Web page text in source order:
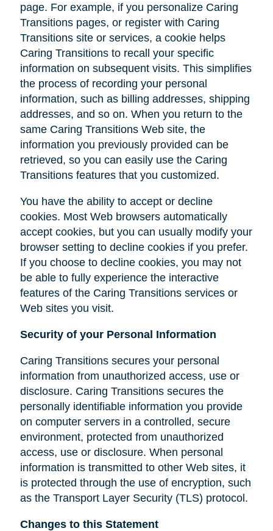
page. For example, if you personalize Caring
Transitions pages, or register with Caring
Transitions site or services, a cookie helps
Caring Transitions to recall your specific
information on subsequent visits. This simplifies
the process of recording your personal
information, such as billing addresses, shipping
addresses, and so on. When you return to the
same Caring Transitions Web site, the
information you previously provided can be
retrieved, so you can easily use the Caring
Transitions features that you customized.
You have the ability to accept or decline
cookies. Most Web browsers automatically
accept cookies, but you can usually modify your
browser setting to decline cookies if you prefer.
If you choose to decline cookies, you may not
be able to fully experience the interactive
features of the Caring Transitions services or
Web sites you visit.
Security of your Personal Information
Caring Transitions secures your personal
information from unauthorized access, use or
disclosure. Caring Transitions secures the
personally identifiable information you provide
on computer servers in a controlled, secure
environment, protected from unauthorized
access, use or disclosure. When personal
information is transmitted to other Web sites, it
is protected through the use of encryption, such
as the Transport Layer Security (TLS) protocol.
Changes to this Statement